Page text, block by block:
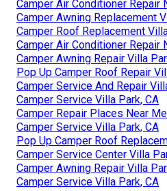
Camper Air Conditioner Repair
Camper Awning Replacement
Camper Roof Replacement
Camper Air Conditioner Repair
Camper Awning Repair Villa
Pop Up Camper Roof Repair
Camper Service And Repair
Camper Service Villa Park, CA
Camper Repair Places Near
Camper Service Villa Park, CA
Pop Up Camper Roof
Camper Service Center Villa
Camper Awning Repair Villa
Camper Service Villa Park, CA